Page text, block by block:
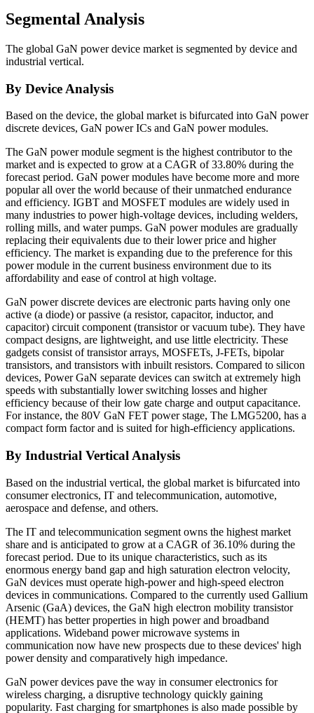
Segmental Analysis
The global GaN power device market is segmented by device and
industrial vertical.
By Device Analysis
Based on the device, the global market is bifurcated into GaN power
discrete devices, GaN power ICs and GaN power modules.
The GaN power module segment is the highest contributor to the
market and is expected to grow at a CAGR of 33.80% during the
forecast period. GaN power modules have become more and more
popular all over the world because of their unmatched endurance
and efficiency. IGBT and MOSFET modules are widely used in
many industries to power high-voltage devices, including welders,
rolling mills, and water pumps. GaN power modules are gradually
replacing their equivalents due to their lower price and higher
efficiency. The market is expanding due to the preference for this
power module in the current business environment due to its
affordability and ease of control at high voltage.
GaN power discrete devices are electronic parts having only one
active (a diode) or passive (a resistor, capacitor, inductor, and
capacitor) circuit component (transistor or vacuum tube). They have
compact designs, are lightweight, and use little electricity. These
gadgets consist of transistor arrays, MOSFETs, J-FETs, bipolar
transistors, and transistors with inbuilt resistors. Compared to silicon
devices, Power GaN separate devices can switch at extremely high
speeds with substantially lower switching losses and higher
efficiency because of their low gate charge and output capacitance.
For instance, the 80V GaN FET power stage, The LMG5200, has a
compact form factor and is suited for high-efficiency applications.
By Industrial Vertical Analysis
Based on the industrial vertical, the global market is bifurcated into
consumer electronics, IT and telecommunication, automotive,
aerospace and defense, and others.
The IT and telecommunication segment owns the highest market
share and is anticipated to grow at a CAGR of 36.10% during the
forecast period. Due to its unique characteristics, such as its
enormous energy band gap and high saturation electron velocity,
GaN devices must operate high-power and high-speed electron
devices in communications. Compared to the currently used Gallium
Arsenic (GaA) devices, the GaN high electron mobility transistor
(HEMT) has better properties in high power and broadband
applications. Wideband power microwave systems in
communication now have new prospects due to these devices' high
power density and comparatively high impedance.
GaN power devices pave the way in consumer electronics for
wireless charging, a disruptive technology quickly gaining
popularity. Fast charging for smartphones is also made possible by